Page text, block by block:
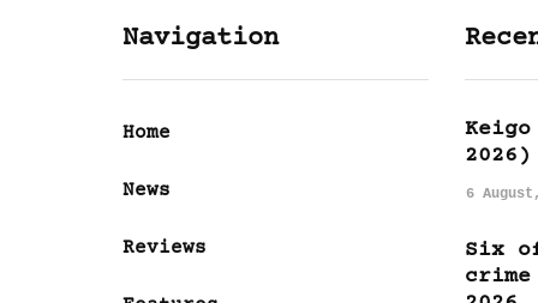
Navigation
Home
News
Reviews
2026)
6
Six
crime